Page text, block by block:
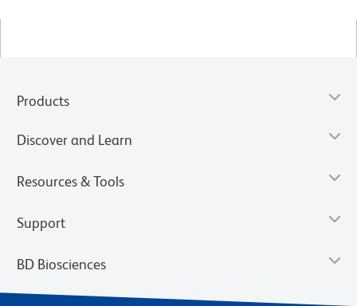
Products
Discover and Learn
Resources & Tools
Support
BD Biosciences